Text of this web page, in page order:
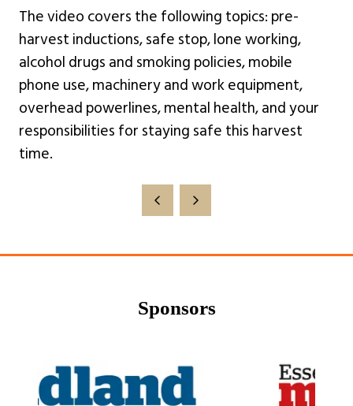
The video covers the following topics: pre-
harvest inductions, safe stop, lone working,
alcohol drugs and smoking policies, mobile
phone use, machinery and work equipment,
overhead powerlines, mental health, and your
responsibilities for staying safe this harvest
time.
Sponsors